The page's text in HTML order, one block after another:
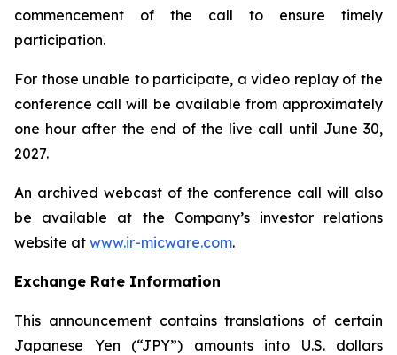
commencement of the call to ensure timely
participation.
For those unable to participate, a video replay of the
conference call will be available from approximately
one hour after the end of the live call until June 30,
2027.
An archived webcast of the conference call will also
be available at the Company’s investor relations
website at www.ir-micware.com.
Exchange Rate Information
This announcement contains translations of certain
Japanese Yen (“JPY”) amounts into U.S. dollars